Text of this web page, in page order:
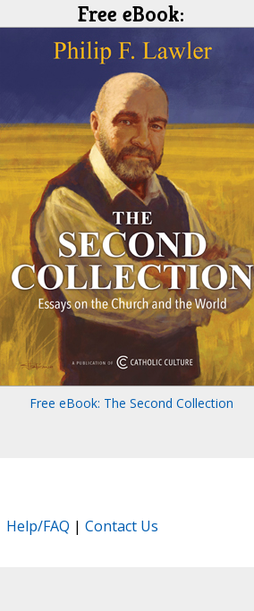
Free eBook:
Free eBook: The Second Collection
Help/FAQ | Contact Us